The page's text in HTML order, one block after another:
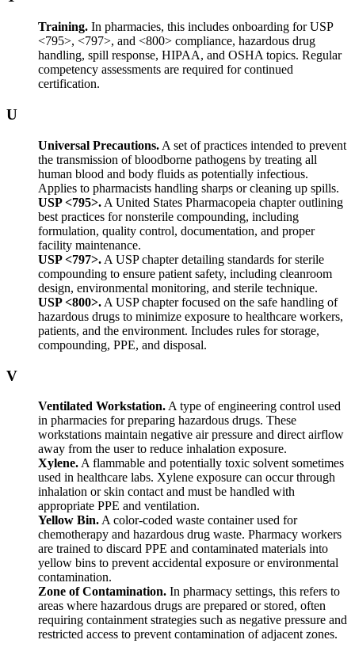
Training. In pharmacies, this includes onboarding for USP
<795>, <797>, and <800> compliance, hazardous drug
handling, spill response, HIPAA, and OSHA topics. Regular
competency assessments are required for continued
certification.
U
Universal Precautions. A set of practices intended to prevent
the transmission of bloodborne pathogens by treating all
human blood and body fluids as potentially infectious.
Applies to pharmacists handling sharps or cleaning up spills.
USP <795>. A United States Pharmacopeia chapter outlining
best practices for nonsterile compounding, including
formulation, quality control, documentation, and proper
facility maintenance.
USP <797>. A USP chapter detailing standards for sterile
compounding to ensure patient safety, including cleanroom
design, environmental monitoring, and sterile technique.
USP <800>. A USP chapter focused on the safe handling of
hazardous drugs to minimize exposure to healthcare workers,
patients, and the environment. Includes rules for storage,
compounding, PPE, and disposal.
V
Ventilated Workstation. A type of engineering control used
in pharmacies for preparing hazardous drugs. These
workstations maintain negative air pressure and direct airflow
away from the user to reduce inhalation exposure.
Xylene. A flammable and potentially toxic solvent sometimes
used in healthcare labs. Xylene exposure can occur through
inhalation or skin contact and must be handled with
appropriate PPE and ventilation.
Yellow Bin. A color-coded waste container used for
chemotherapy and hazardous drug waste. Pharmacy workers
are trained to discard PPE and contaminated materials into
yellow bins to prevent accidental exposure or environmental
contamination.
Zone of Contamination. In pharmacy settings, this refers to
areas where hazardous drugs are prepared or stored, often
requiring containment strategies such as negative pressure and
restricted access to prevent contamination of adjacent zones.